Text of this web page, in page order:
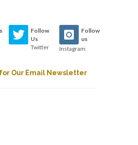
Follow
Us
Twitter
Follow
us
Instagram
Our Email Newsletter